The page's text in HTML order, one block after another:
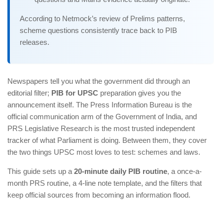
According to Netmock’s review of Prelims patterns,
scheme questions consistently trace back to PIB
releases.
Newspapers tell you what the government did through an
editorial filter; PIB for UPSC preparation gives you the
announcement itself. The Press Information Bureau is the
official communication arm of the Government of India, and
PRS Legislative Research is the most trusted independent
tracker of what Parliament is doing. Between them, they cover
the two things UPSC most loves to test: schemes and laws.
This guide sets up a 20-minute daily PIB routine, a once-a-
month PRS routine, a 4-line note template, and the filters that
keep official sources from becoming an information flood.